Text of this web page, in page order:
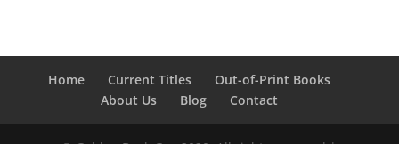
Home Current Titles
Out-of-Print Books
About Us
Blog Contact